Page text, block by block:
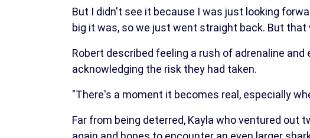
But I didn't see it because I was just looking
big it was, so we just went straight back. But that
Robert described feeling a rush of adrenaline
acknowledging the risk they had taken.
"There's a moment it becomes real, especially
Far from being deterred, Kayla who ventured out